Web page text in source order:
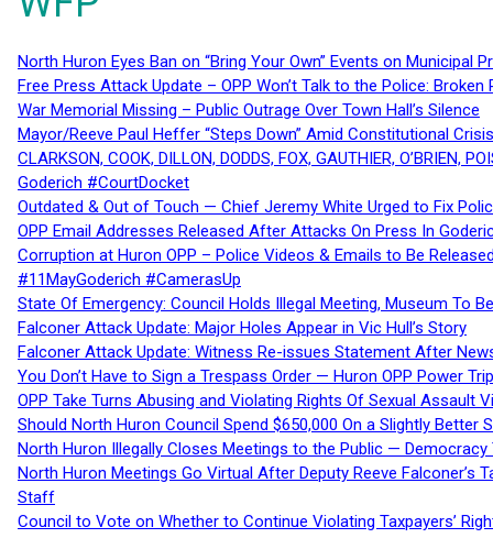
North Huron Eyes Ban on “Bring Your Own” Events on Municipal
Free Press Attack Update – OPP Won’t Talk to the Police:
War Memorial Missing – Public Outrage Over Town Hall’s Silence
Mayor/Reeve Paul Heffer “Steps Down” Amid Constitutional
CLARKSON, COOK, DILLON, DODDS, FOX, GAUTHIER,
Goderich #CourtDocket
Outdated & Out of Touch — Chief Jeremy White Urged to Fix
OPP Email Addresses Released After Attacks On Press In
Corruption at Huron OPP – Police Videos & Emails to Be
#11MayGoderich #CamerasUp
State Of Emergency: Council Holds Illegal Meeting, Museum To
Falconer Attack Update: Major Holes Appear in Vic Hull’s Story
Falconer Attack Update: Witness Re-issues Statement After
You Don’t Have to Sign a Trespass Order — Huron OPP Power
OPP Take Turns Abusing and Violating Rights Of Sexual Assault
Should North Huron Council Spend $650,000 On a Slightly Better
North Huron Illegally Closes Meetings to the Public — Democracy
North Huron Meetings Go Virtual After Deputy Reeve
Staff
Council to Vote on Whether to Continue Violating Taxpayers’